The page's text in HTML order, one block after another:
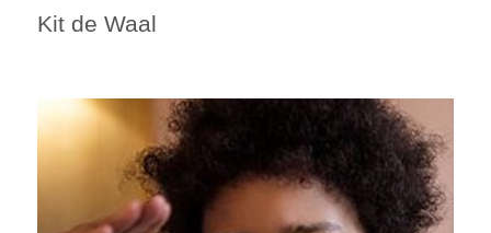
Kit de Waal